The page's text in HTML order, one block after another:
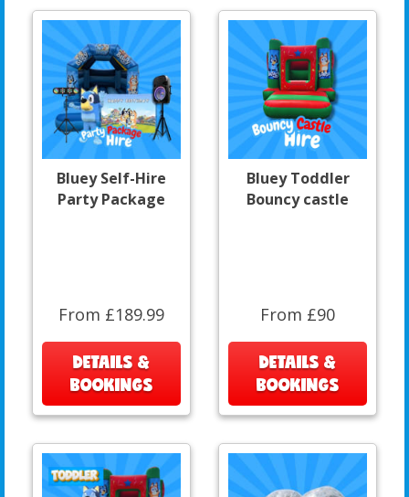
Bluey Self-Hire
Party Package
From £189.99
DETAILS &
BOOKINGS
Bluey Toddler
Bouncy castle
From £90
DETAILS &
BOOKINGS